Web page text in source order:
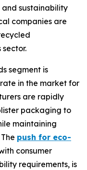
and sustainability
companies are
segment is
in the market for
are rapidly
packaging to
maintaining
push for eco-
consumer
requirements, is